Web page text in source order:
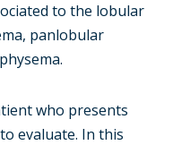
to the lobular
panlobular
who presents
evaluate. In this